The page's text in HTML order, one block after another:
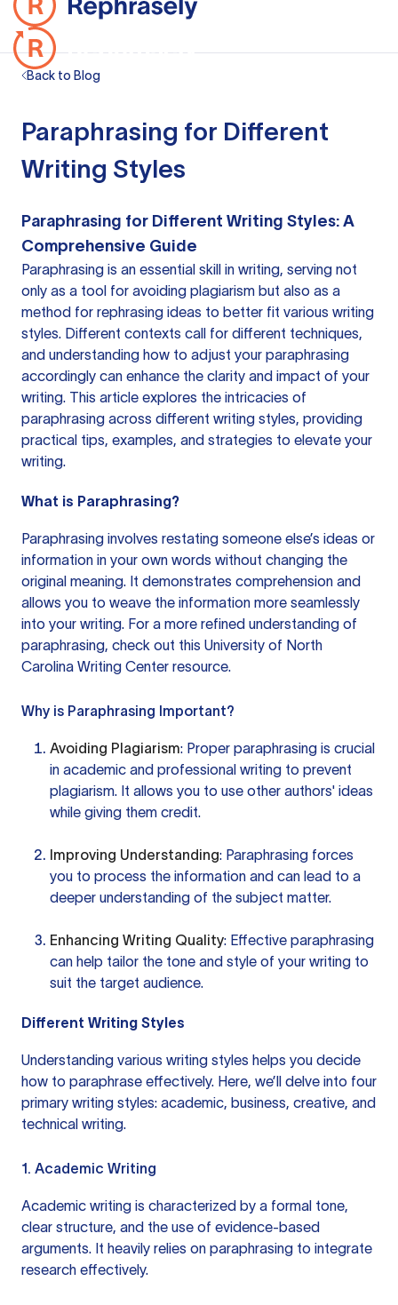
Back to Blog
Paraphrasing for Different
Writing Styles
Paraphrasing for Different Writing Styles: A
Comprehensive Guide
Paraphrasing is an essential skill in writing, serving not
only as a tool for avoiding plagiarism but also as a
method for rephrasing ideas to better fit various writing
styles. Different contexts call for different techniques,
and understanding how to adjust your paraphrasing
accordingly can enhance the clarity and impact of your
writing. This article explores the intricacies of
paraphrasing across different writing styles, providing
practical tips, examples, and strategies to elevate your
writing.
What is Paraphrasing?
Paraphrasing involves restating someone else’s ideas or
information in your own words without changing the
original meaning. It demonstrates comprehension and
allows you to weave the information more seamlessly
into your writing. For a more refined understanding of
paraphrasing, check out this University of North
Carolina Writing Center resource.
Why is Paraphrasing Important?
Avoiding Plagiarism: Proper paraphrasing is crucial
in academic and professional writing to prevent
plagiarism. It allows you to use other authors' ideas
while giving them credit.
Improving Understanding: Paraphrasing forces
you to process the information and can lead to a
deeper understanding of the subject matter.
Enhancing Writing Quality: Effective paraphrasing
can help tailor the tone and style of your writing to
suit the target audience.
Different Writing Styles
Understanding various writing styles helps you decide
how to paraphrase effectively. Here, we’ll delve into four
primary writing styles: academic, business, creative, and
technical writing.
1. Academic Writing
Academic writing is characterized by a formal tone,
clear structure, and the use of evidence-based
arguments. It heavily relies on paraphrasing to integrate
research effectively.